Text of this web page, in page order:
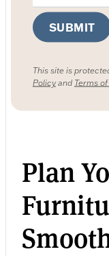
SUBMIT
This site is
Policyand Terms
Plan